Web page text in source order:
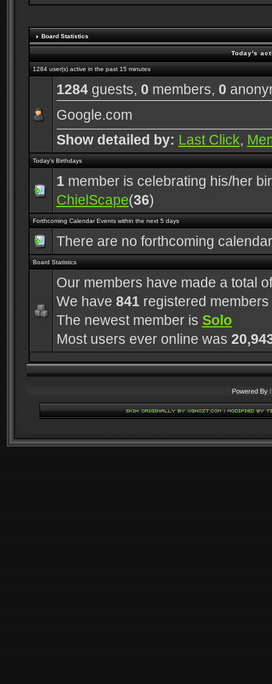
Board Statistics
Today's
1284 user(s) active in the past 15 minutes
1284guests, 0 members, 0
Google.com
Show detailed by: Last Click,
Today's Birthdays
1member is celebrating his/her
ChielScape(36)
Forthcoming Calendar Events within the next 5 days
There are no forthcoming
Board Statistics
Our members have made a total
We have 841registered members
The newest member is Solo
Most users ever online was
Powered By